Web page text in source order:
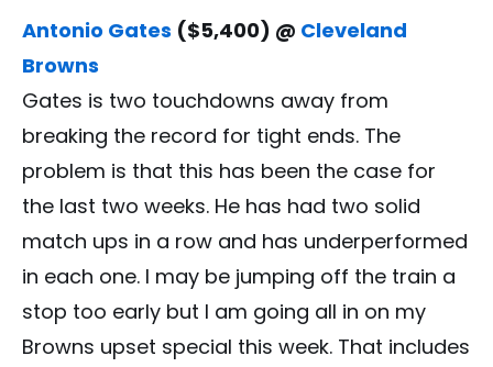
Antonio Gates ($5,400) @ Cleveland
Browns
Gates is two touchdowns away from
breaking the record for tight ends. The
problem is that this has been the case for
the last two weeks. He has had two solid
match ups in a row and has underperformed
in each one. I may be jumping off the train a
stop too early but I am going all in on my
Browns upset special this week. That includes